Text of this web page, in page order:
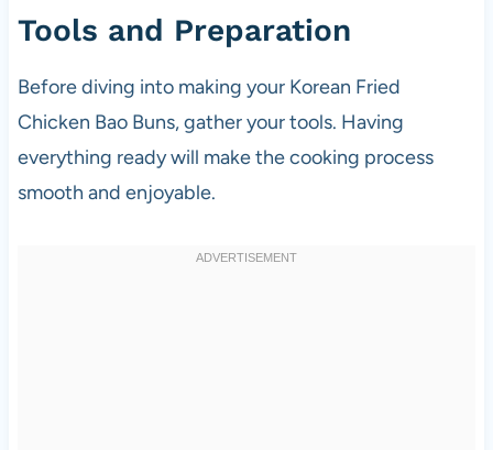
Tools and Preparation
Before diving into making your Korean Fried
Chicken Bao Buns, gather your tools. Having
everything ready will make the cooking process
smooth and enjoyable.